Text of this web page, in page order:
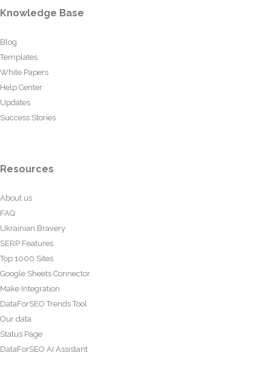
Knowledge Base
Blog
Templates
White Papers
Help Center
Updates
Success Stories
Resources
About us
FAQ
Ukrainian Bravery
SERP Features
Top 1000 Sites
Google Sheets Connector
Make Integration
DataForSEO Trends Tool
Our data
Status Page
DataForSEO AI Assistant